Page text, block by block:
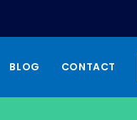
BLOG CONTACT